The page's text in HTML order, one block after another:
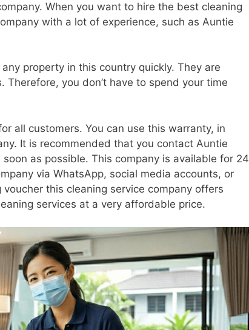
When you want to hire the best cleaning
with a lot of experience, such as Auntie
property in this country quickly. They are
you don’t have to spend your time
all customers. You can use this warranty, in
It is recommended that you contact Auntie
as possible. This company is available for 24
via WhatsApp, social media accounts, or
this cleaning service company offers
services at a very affordable price.